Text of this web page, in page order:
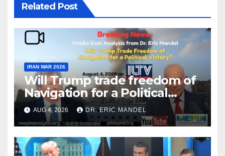
Related Post
IRAN WAR 2026
Will Trump trade freedom of
Navigation for a Political
Victory?
AUG 4, 2026 DR. ERIC MANDEL